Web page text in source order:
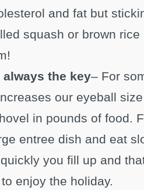
and fat but
squash or brown
the key– For
our eyeball
in pounds of food.
entree dish and eat
you fill up and
enjoy the holiday.